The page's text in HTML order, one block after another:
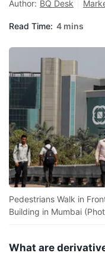
Author: BQ Desk
Read Time: 4 mins
Pedestrians Walk in
Building in Mumbai
What are